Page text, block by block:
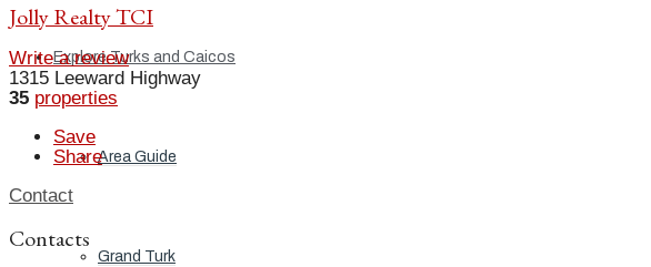
Explore Turks and Caicos
Area Guide
Grand Turk
Jolly Realty TCI
Write a review
1315 Leeward Highway
35 properties
Save
Share
Contact
Contacts